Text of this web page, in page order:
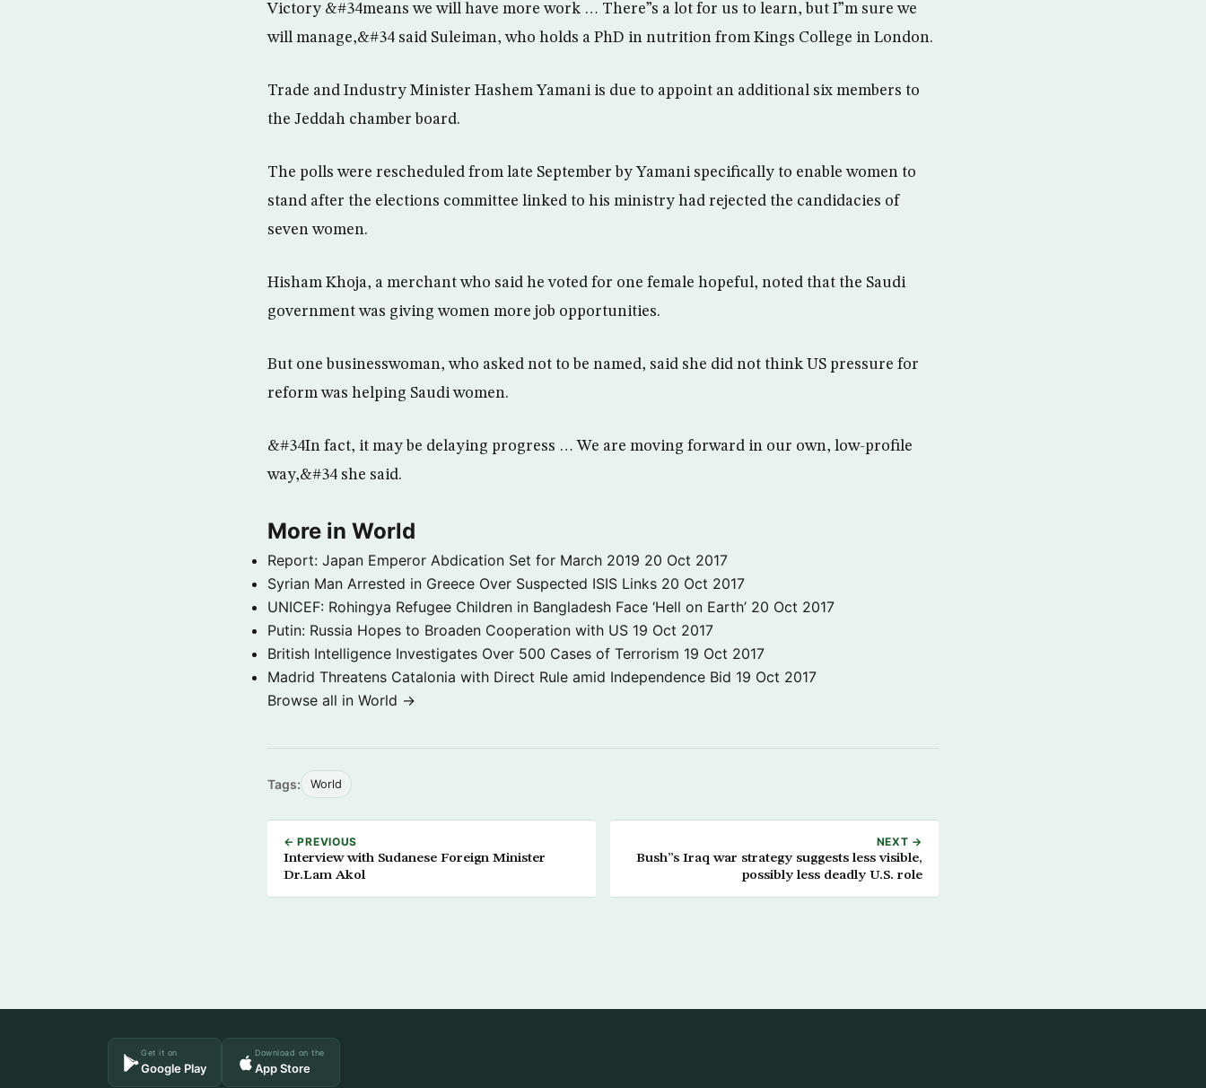
Victory &#34means we will have more work … There”s a lot for us to learn, but I”m sure we
will manage,&#34 said Suleiman, who holds a PhD in nutrition from Kings College in London.
Trade and Industry Minister Hashem Yamani is due to appoint an additional six members to
the Jeddah chamber board.
The polls were rescheduled from late September by Yamani specifically to enable women to
stand after the elections committee linked to his ministry had rejected the candidacies of
seven women.
Hisham Khoja, a merchant who said he voted for one female hopeful, noted that the Saudi
government was giving women more job opportunities.
But one businesswoman, who asked not to be named, said she did not think US pressure for
reform was helping Saudi women.
&#34In fact, it may be delaying progress … We are moving forward in our own, low-profile
way,&#34 she said.
More in World
Report: Japan Emperor Abdication Set for March 2019 20 Oct 2017
Syrian Man Arrested in Greece Over Suspected ISIS Links 20 Oct 2017
UNICEF: Rohingya Refugee Children in Bangladesh Face ‘Hell on Earth’ 20 Oct 2017
Putin: Russia Hopes to Broaden Cooperation with US 19 Oct 2017
British Intelligence Investigates Over 500 Cases of Terrorism 19 Oct 2017
Madrid Threatens Catalonia with Direct Rule amid Independence Bid 19 Oct 2017
Browse all in World →
Tags: World
← PREVIOUS
Interview with Sudanese Foreign Minister
Dr.Lam Akol
NEXT →
Bush”s Iraq war strategy suggests less visible,
possibly less deadly U.S. role
Get it on
Google Play
Download on the
App Store